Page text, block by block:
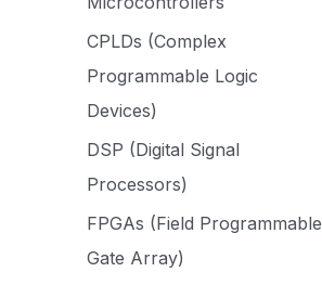
CPLDs (Complex
Programmable Logic
Devices)
DSP (Digital Signal
Processors)
FPGAs (Field Programmable
Gate Array)